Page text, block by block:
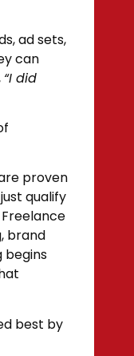
ad sets,
can
“I did
proven
qualify
brand
begins
best by